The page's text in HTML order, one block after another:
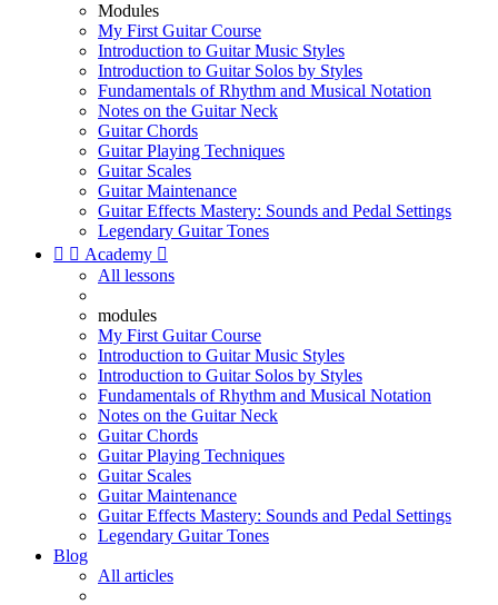
Modules
My First Guitar Course
Introduction to Guitar Music Styles
Introduction to Guitar Solos by Styles
Fundamentals of Rhythm and Musical Notation
Notes on the Guitar Neck
Guitar Chords
Guitar Playing Techniques
Guitar Scales
Guitar Maintenance
Guitar Effects Mastery: Sounds and Pedal Settings
Legendary Guitar Tones
  Academy 
All lessons
modules
My First Guitar Course
Introduction to Guitar Music Styles
Introduction to Guitar Solos by Styles
Fundamentals of Rhythm and Musical Notation
Notes on the Guitar Neck
Guitar Chords
Guitar Playing Techniques
Guitar Scales
Guitar Maintenance
Guitar Effects Mastery: Sounds and Pedal Settings
Legendary Guitar Tones
Blog
All articles